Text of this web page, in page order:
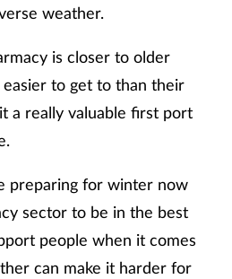
weather.
is closer to older
easier to get to than their
a really valuable first port
preparing for winter now
sector to be in the best
people when it comes
can make it harder for